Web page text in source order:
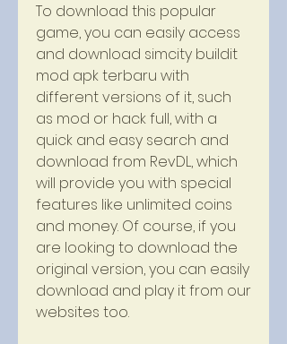
To download this popular
game, you can easily access
and download simcity buildit
mod apk terbaru with
different versions of it, such
as mod or hack full, with a
quick and easy search and
download from RevDL, which
will provide you with special
features like unlimited coins
and money. Of course, if you
are looking to download the
original version, you can easily
download and play it from our
websites too.